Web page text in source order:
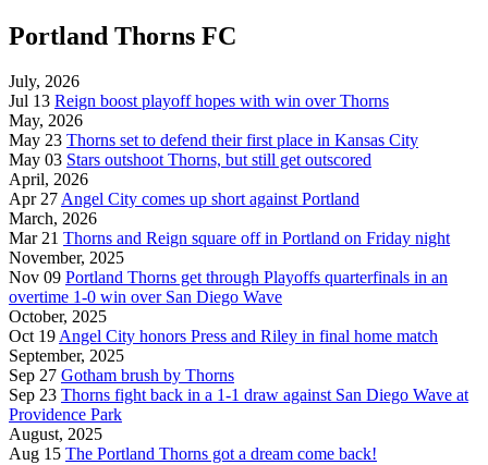
Portland Thorns FC
July, 2026
Jul 13 Reign boost playoff hopes with win over Thorns
May, 2026
May 23 Thorns set to defend their first place in Kansas City
May 03 Stars outshoot Thorns, but still get outscored
April, 2026
Apr 27Angel City comes up short against Portland
March, 2026
Mar 21 Thorns and Reign square off in Portland on Friday night
November, 2025
Nov 09 Portland Thorns get through Playoffs quarterfinals in an
overtime 1-0 win over San Diego Wave
October, 2025
Oct 19Angel City honors Press and Riley in final home match
September, 2025
Sep 27 Gotham brush by Thorns
Sep 23 Thorns fight back in a 1-1 draw against San Diego Wave at
Providence Park
August, 2025
Aug 15 The Portland Thorns got a dream come back!